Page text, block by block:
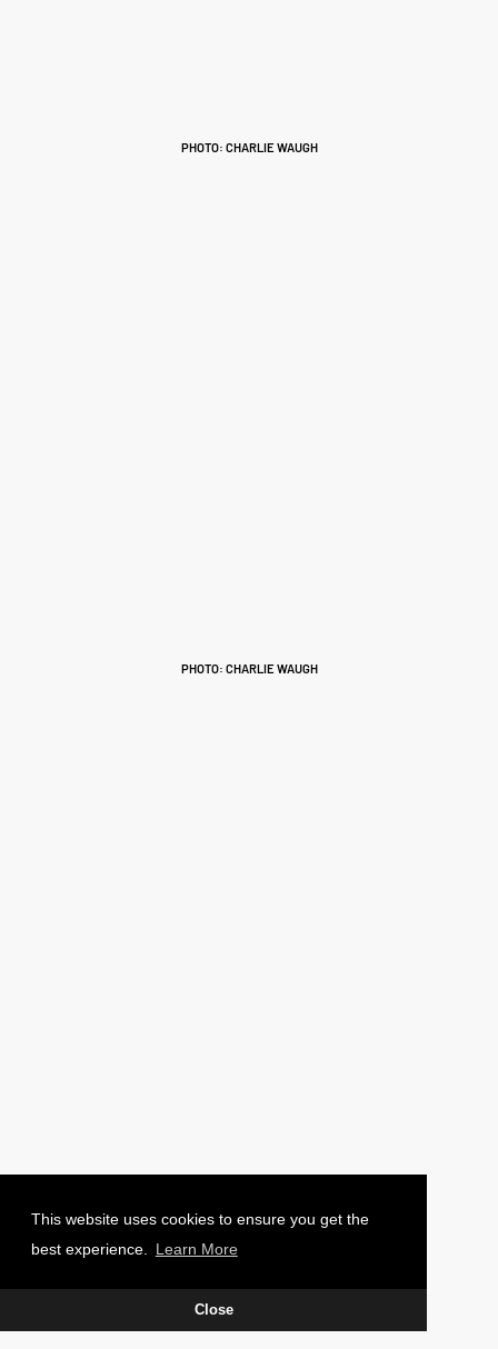
This website uses cookies to ensure you get the
best experience.
Learn More
Close
PHOTO: CHARLIE WAUGH
PHOTO: CHARLIE WAUGH